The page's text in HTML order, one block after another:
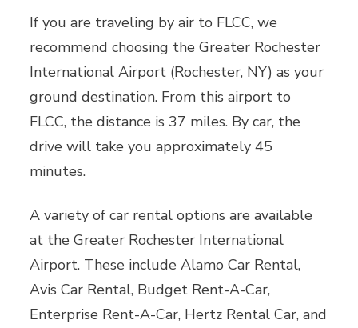
If you are traveling by air to FLCC, we
recommend choosing the Greater Rochester
International Airport (Rochester, NY) as your
ground destination. From this airport to
FLCC, the distance is 37 miles. By car, the
drive will take you approximately 45
minutes.
A variety of car rental options are available
at the Greater Rochester International
Airport. These include Alamo Car Rental,
Avis Car Rental, Budget Rent-A-Car,
Enterprise Rent-A-Car, Hertz Rental Car, and